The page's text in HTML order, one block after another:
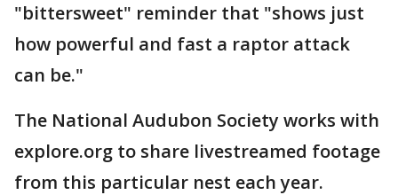
"bittersweet" reminder that "shows just
how powerful and fast a raptor attack
can be."
The National Audubon Society works with
explore.org to share livestreamed footage
from this particular nest each year.